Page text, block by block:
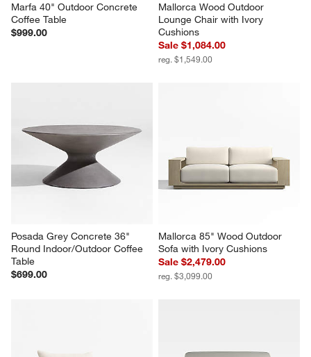
Marfa 40" Outdoor Concrete
Coffee Table
$999.00
Mallorca Wood Outdoor
Lounge Chair with Ivory
Cushions
Sale $1,084.00
reg. $1,549.00
Posada Grey Concrete 36"
Round Indoor/Outdoor Coffee
Table
$699.00
Mallorca 85" Wood Outdoor
Sofa with Ivory Cushions
Sale $2,479.00
reg. $3,099.00